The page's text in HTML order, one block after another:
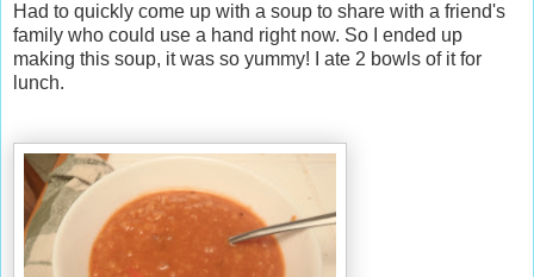
Had to quickly come up with a soup to share with a friend's
family who could use a hand right now. So I ended up
making this soup, it was so yummy! I ate 2 bowls of it for
lunch.